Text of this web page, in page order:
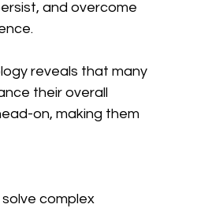
and overcome
reveals that many
their overall
on, making them
complex